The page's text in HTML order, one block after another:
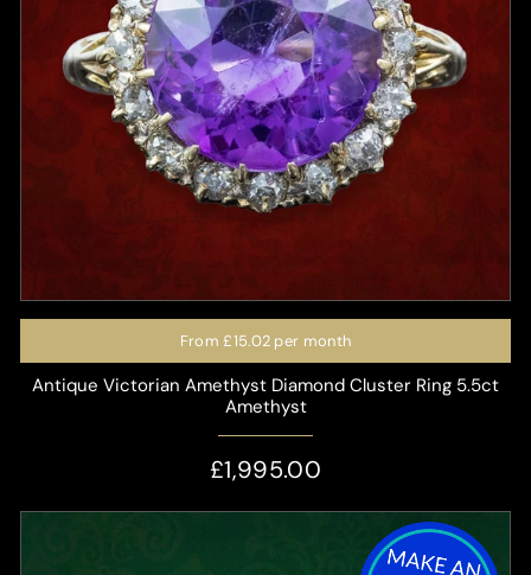
From£15.02 per month
Antique Victorian Amethyst Diamond Cluster Ring 5.5ct
Amethyst
£1,995.00